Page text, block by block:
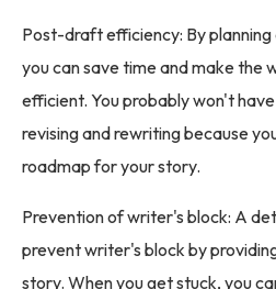
Post-draft efficiency: By
you can save time and make the
efficient. You probably won't
revising and rewriting because
roadmap for your story.
Prevention of writer's block: A
prevent writer's block by
story. When you get stuck, you